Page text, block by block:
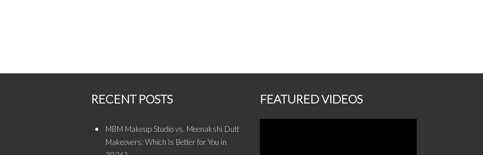
RECENT POSTS
MBM Makeup Studio vs. Meenakshi Dutt
Makeovers: Which Is Better for You in
FEATURED VIDEOS